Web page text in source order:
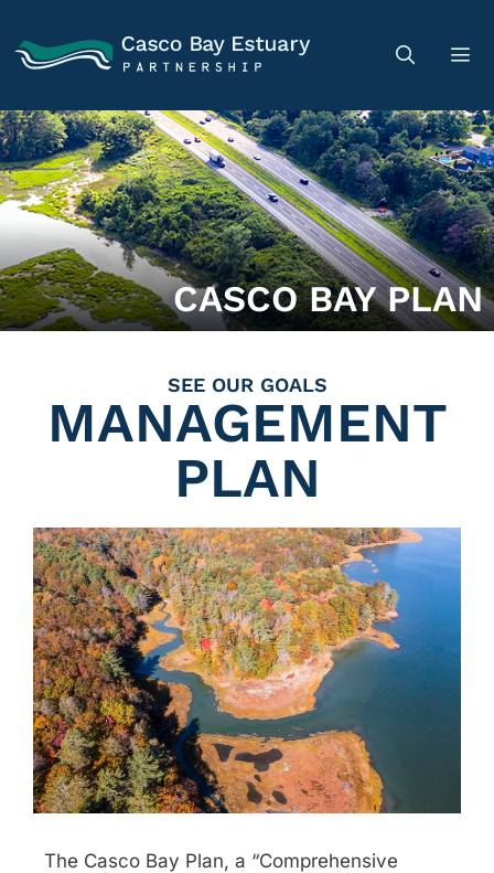
CASCO BAY PLAN
SEE OUR GOALS
MANAGEMENT
PLAN
The Casco Bay Plan, a “Comprehensive